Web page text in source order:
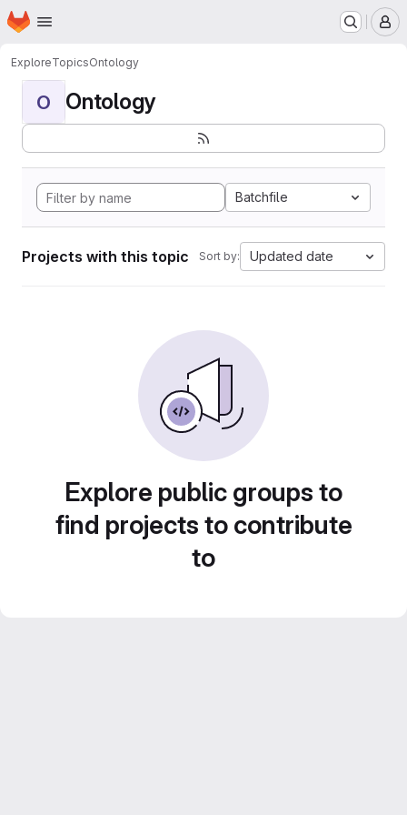
Skip to main content
Homepage
ExploreTopicsOntology
O Ontology
Batchfile
Projects with this topic Sort by: Updated date
Explore public groups to
find projects to contribute
to